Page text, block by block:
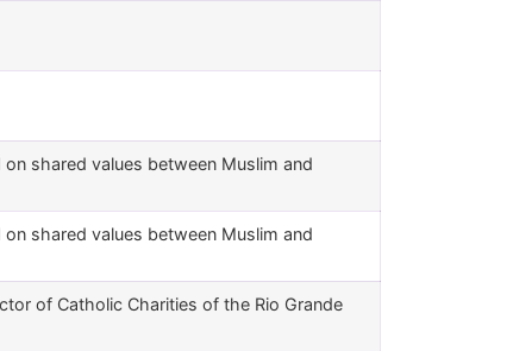
shared values between Muslim and
shared values between Muslim and
of Catholic Charities of the Rio Grande